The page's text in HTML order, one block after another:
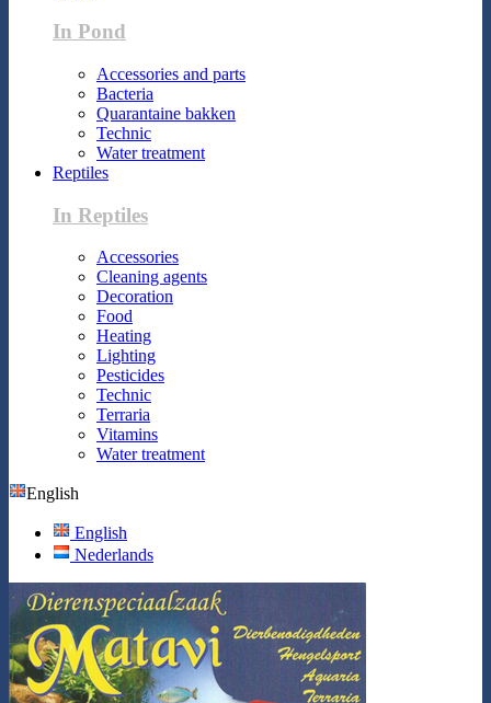
In Pond
Accessories and parts
Bacteria
Quarantaine bakken
Technic
Water treatment
Reptiles
In Reptiles
Accessories
Cleaning agents
Decoration
Food
Heating
Lighting
Pesticides
Technic
Terraria
Vitamins
Water treatment
English
English
Nederlands